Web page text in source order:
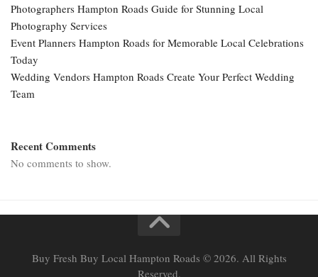
Photographers Hampton Roads Guide for Stunning Local
Photography Services
Event Planners Hampton Roads for Memorable Local Celebrations
Today
Wedding Vendors Hampton Roads Create Your Perfect Wedding
Team
Recent Comments
No comments to show.
Buy Fresh Buy Local Hampton Roads © 2026. All Rights
Reserved.